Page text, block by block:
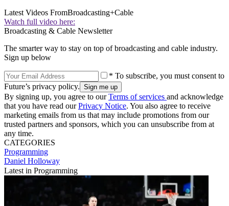
Latest Videos FromBroadcasting+Cable
Watch full video here:
Broadcasting & Cable Newsletter
The smarter way to stay on top of broadcasting and cable industry.
Sign up below
* To subscribe, you must consent to
Future’s privacy policy.
By signing up, you agree to ourTerms of services and acknowledge
that you have read ourPrivacy Notice. You also agree to receive
marketing emails from us that may include promotions from our
trusted partners and sponsors, which you can unsubscribe from at
any time.
CATEGORIES
Programming
Daniel Holloway
Latest in Programming